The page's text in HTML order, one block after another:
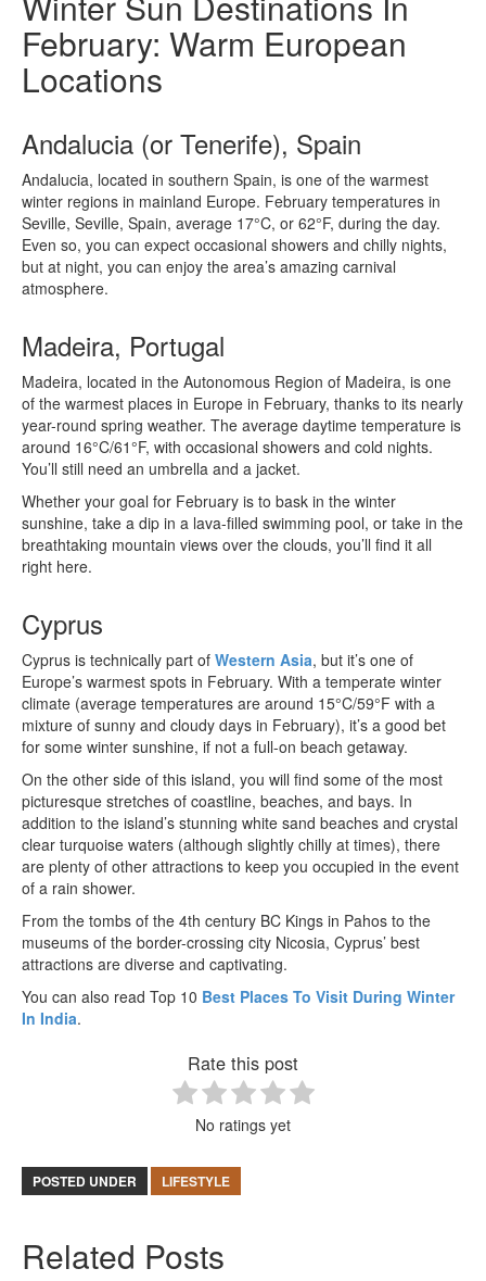
February: Warm European
Locations
Andalucia (or Tenerife), Spain
Andalucia, located in southern Spain, is one of the warmest
winter regions in mainland Europe. February temperatures in
Seville, Seville, Spain, average 17°C, or 62°F, during the day.
Even so, you can expect occasional showers and chilly nights,
but at night, you can enjoy the area’s amazing carnival
atmosphere.
Madeira, Portugal
Madeira, located in the Autonomous Region of Madeira, is one
of the warmest places in Europe in February, thanks to its nearly
year-round spring weather. The average daytime temperature is
around 16°C/61°F, with occasional showers and cold nights.
You’ll still need an umbrella and a jacket.
Whether your goal for February is to bask in the winter
sunshine, take a dip in a lava-filled swimming pool, or take in the
breathtaking mountain views over the clouds, you’ll find it all
right here.
Cyprus
Cyprus is technically part of Western Asia, but it’s one of
Europe’s warmest spots in February. With a temperate winter
climate (average temperatures are around 15°C/59°F with a
mixture of sunny and cloudy days in February), it’s a good bet
for some winter sunshine, if not a full-on beach getaway.
On the other side of this island, you will find some of the most
picturesque stretches of coastline, beaches, and bays. In
addition to the island’s stunning white sand beaches and crystal
clear turquoise waters (although slightly chilly at times), there
are plenty of other attractions to keep you occupied in the event
of a rain shower.
From the tombs of the 4th century BC Kings in Pahos to the
museums of the border-crossing city Nicosia, Cyprus’ best
attractions are diverse and captivating.
You can also read Top 10 Best Places To Visit During Winter
In India.
Rate this post
No ratings yet
POSTED UNDER LIFESTYLE
Related Posts